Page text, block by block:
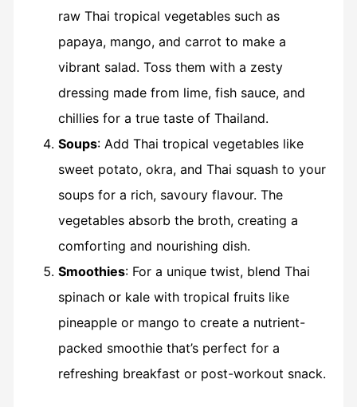
raw Thai tropical vegetables such as
papaya, mango, and carrot to make a
vibrant salad. Toss them with a zesty
dressing made from lime, fish sauce, and
chillies for a true taste of Thailand.
Soups: Add Thai tropical vegetables like
sweet potato, okra, and Thai squash to your
soups for a rich, savoury flavour. The
vegetables absorb the broth, creating a
comforting and nourishing dish.
Smoothies: For a unique twist, blend Thai
spinach or kale with tropical fruits like
pineapple or mango to create a nutrient-
packed smoothie that’s perfect for a
refreshing breakfast or post-workout snack.